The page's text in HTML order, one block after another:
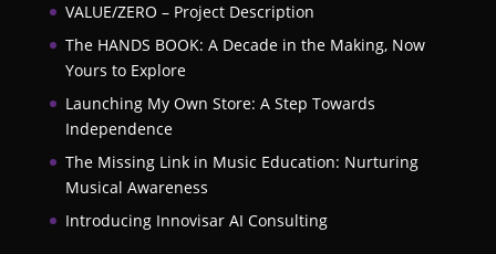
VALUE/ZERO – Project Description
The HANDS BOOK: A Decade in the Making, Now
Yours to Explore
Launching My Own Store: A Step Towards
Independence
The Missing Link in Music Education: Nurturing
Musical Awareness
Introducing Innovisar AI Consulting